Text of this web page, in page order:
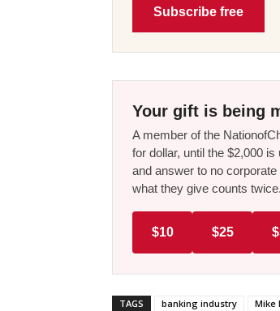
Subscribe free
Your gift is being
A member of the
for dollar, until the $2,000
and answer to no
what they give counts twice.
$10 $25
TAGS banking industry Mike